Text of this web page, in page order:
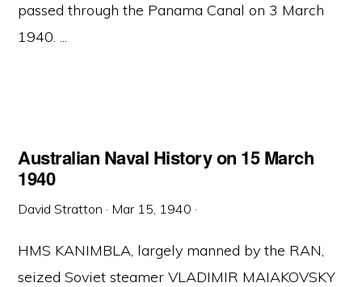
passed through the Panama Canal on 3 March
1940. ...
Australian Naval History on 15 March
1940
David Stratton · Mar 15, 1940 ·
HMS KANIMBLA, largely manned by the RAN,
seized Soviet steamer VLADIMIR MAIAKOVSKY